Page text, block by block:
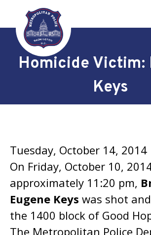
Skip to main content
Homicide Victim:
Keys
Tuesday, October 14, 2014
On Friday, October 10,
approximately 11:20 pm,
Eugene Keys was shot
the 1400 block of Good
The Metropolitan Police